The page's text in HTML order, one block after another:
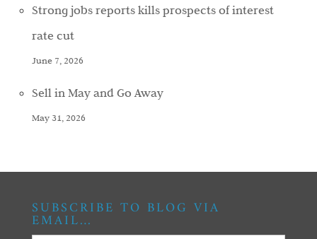
Strong jobs reports kills prospects of interest
rate cut
June 7, 2026
Sell in May and Go Away
May 31, 2026
SUBSCRIBE TO BLOG VIA
EMAIL…